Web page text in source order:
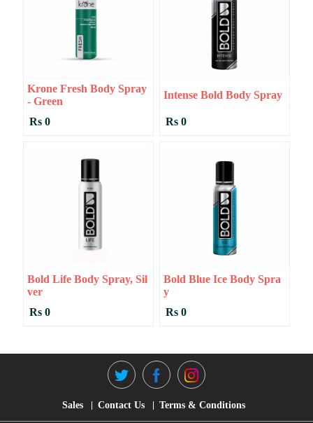
Krone Fresh Body Spray
- Green
Rs 0
Intense Bold Body Spray
Rs 0
Bold Life Body Spray, Sil
Ver
Rs 0
Bold Blue Ice Body Spra
Y
Rs 0
Sales Contact Us Terms & Conditions